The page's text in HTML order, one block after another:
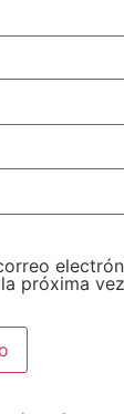
próxima